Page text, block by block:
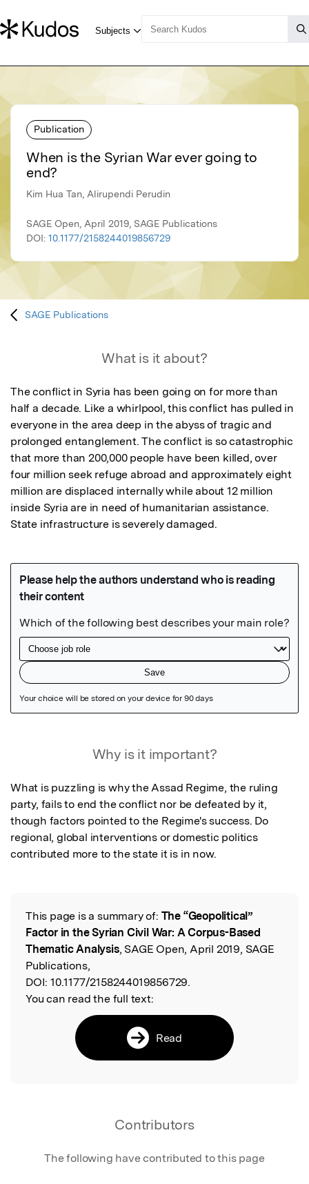
Publication
When is the Syrian War ever going to
end?
Kim Hua Tan, Alirupendi Perudin
SAGE Open, April 2019, SAGE Publications
DOI: 10.1177/2158244019856729
SAGE Publications
What is it about?
The conflict in Syria has been going on for more than
half a decade. Like a whirlpool, this conflict has pulled in
everyone in the area deep in the abyss of tragic and
prolonged entanglement. The conflict is so catastrophic
that more than 200,000 people have been killed, over
four million seek refuge abroad and approximately eight
million are displaced internally while about 12 million
inside Syria are in need of humanitarian assistance.
State infrastructure is severely damaged.
Why is it important?
What is puzzling is why the Assad Regime, the ruling
party, fails to end the conflict nor be defeated by it,
though factors pointed to the Regime's success. Do
regional, global interventions or domestic politics
contributed more to the state it is in now.
Read the Original
This page is a summary of: The “Geopolitical”
Factor in the Syrian Civil War: A Corpus-Based
Thematic Analysis, SAGE Open, April 2019, SAGE
Publications,
DOI: 10.1177/2158244019856729.
You can read the full text:
Read
Contributors
The following have contributed to this page